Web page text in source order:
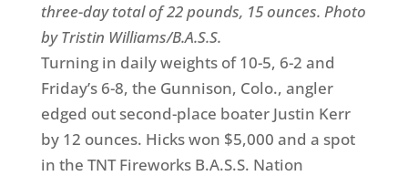
three-day total of 22 pounds, 15 ounces. Photo
by Tristin Williams/B.A.S.S.
Turning in daily weights of 10-5, 6-2 and
Friday’s 6-8, the Gunnison, Colo., angler
edged out second-place boater Justin Kerr
by 12 ounces. Hicks won $5,000 and a spot
in the TNT Fireworks B.A.S.S. Nation